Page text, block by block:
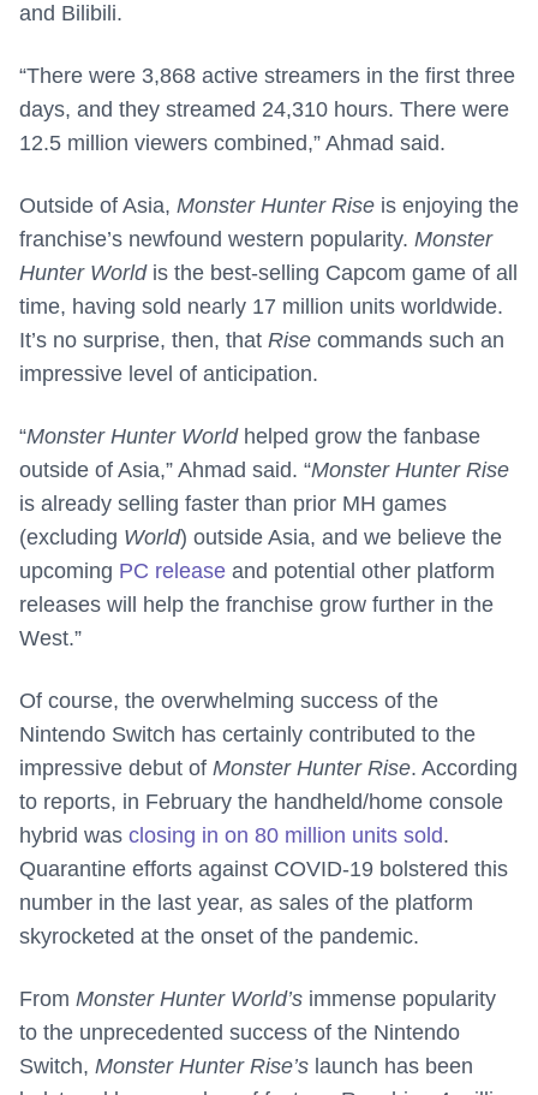
and Bilibili.
“There were 3,868 active streamers in the first three
days, and they streamed 24,310 hours. There were
12.5 million viewers combined,” Ahmad said.
Outside of Asia, Monster Hunter Rise is enjoying the
franchise’s newfound western popularity. Monster
Hunter World is the best-selling Capcom game of all
time, having sold nearly 17 million units worldwide.
It’s no surprise, then, that Rise commands such an
impressive level of anticipation.
“Monster Hunter Worldhelped grow the fanbase
outside of Asia,” Ahmad said. “Monster Hunter Rise
is already selling faster than prior MH games
(excluding World) outside Asia, and we believe the
upcoming PC release and potential other platform
releases will help the franchise grow further in the
West.”
Of course, the overwhelming success of the
Nintendo Switch has certainly contributed to the
impressive debut of Monster Hunter Rise. According
to reports, in February the handheld/home console
hybrid was closing in on 80 million units sold.
Quarantine efforts against COVID-19 bolstered this
number in the last year, as sales of the platform
skyrocketed at the onset of the pandemic.
From Monster Hunter World’s immense popularity
to the unprecedented success of the Nintendo
Switch, Monster Hunter Rise’s launch has been